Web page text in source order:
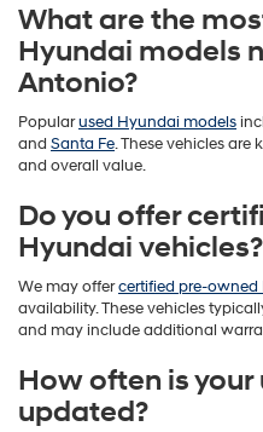
What are the
Hyundai models
Antonio?
Popularused Hyundai models
and Santa Fe. These vehicles are
and overall value.
Do you offer
Hyundai vehicles?
We may offercertified pre-
availability. These vehicles
and may include additional
How often is
updated?